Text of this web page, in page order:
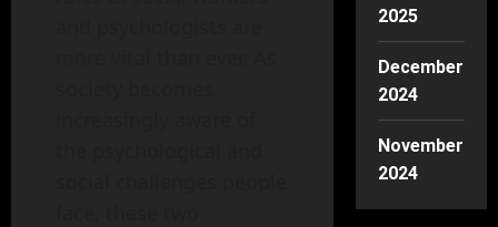
2025
December
2024
November
2024